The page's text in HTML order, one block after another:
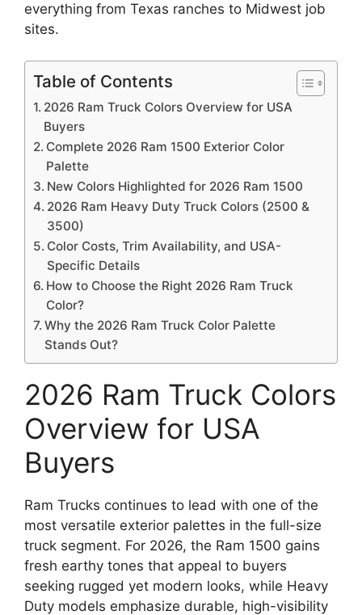
everything from Texas ranches to Midwest job
sites.
Table of Contents
2026 Ram Truck Colors Overview for USA
Buyers
Complete 2026 Ram 1500 Exterior Color
Palette
New Colors Highlighted for 2026 Ram 1500
2026 Ram Heavy Duty Truck Colors (2500 &
3500)
Color Costs, Trim Availability, and USA-
Specific Details
How to Choose the Right 2026 Ram Truck
Color?
Why the 2026 Ram Truck Color Palette
Stands Out?
2026 Ram Truck Colors
Overview for USA
Buyers
Ram Trucks continues to lead with one of the
most versatile exterior palettes in the full-size
truck segment. For 2026, the Ram 1500 gains
fresh earthy tones that appeal to buyers
seeking rugged yet modern looks, while Heavy
Duty models emphasize durable, high-visibility